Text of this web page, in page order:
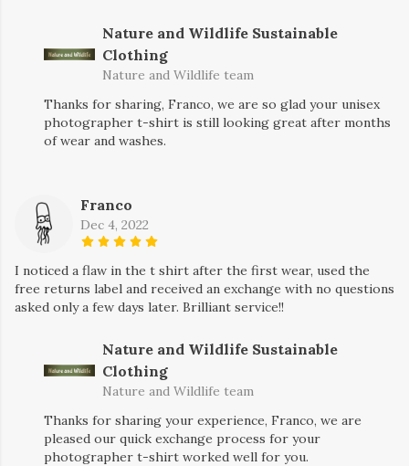
Nature and Wildlife Sustainable
Clothing
Nature and Wildlife team
Thanks for sharing, Franco, we are so glad your unisex
photographer t-shirt is still looking great after months
of wear and washes.
Franco
Dec 4, 2022
I noticed a flaw in the t shirt after the first wear, used the
free returns label and received an exchange with no questions
asked only a few days later. Brilliant service!!
Nature and Wildlife Sustainable
Clothing
Nature and Wildlife team
Thanks for sharing your experience, Franco, we are
pleased our quick exchange process for your
photographer t-shirt worked well for you.